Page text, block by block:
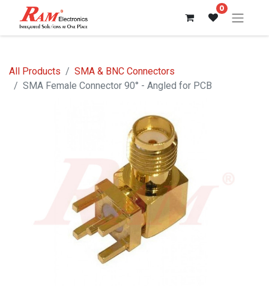
0
All Products
SMA & BNC Connectors
SMA Female Connector 90° - Angled for PCB